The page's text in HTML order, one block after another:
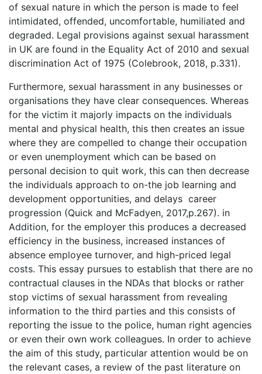
of sexual nature in which the person is made to feel
intimidated, offended, uncomfortable, humiliated and
degraded. Legal provisions against sexual harassment
in UK are found in the Equality Act of 2010 and sexual
discrimination Act of 1975 (Colebrook, 2018, p.331).
Furthermore, sexual harassment in any businesses or
organisations they have clear consequences. Whereas
for the victim it majorly impacts on the individuals
mental and physical health, this then creates an issue
where they are compelled to change their occupation
or even unemployment which can be based on
personal decision to quit work, this can then decrease
the individuals approach to on-the job learning and
development opportunities, and delays career
progression (Quick and McFadyen, 2017,p.267). in
Addition, for the employer this produces a decreased
efficiency in the business, increased instances of
absence employee turnover, and high-priced legal
costs. This essay pursues to establish that there are no
contractual clauses in the NDAs that blocks or rather
stop victims of sexual harassment from revealing
information to the third parties and this consists of
reporting the issue to the police, human right agencies
or even their own work colleagues. In order to achieve
the aim of this study, particular attention would be on
the relevant cases, a review of the past literature on